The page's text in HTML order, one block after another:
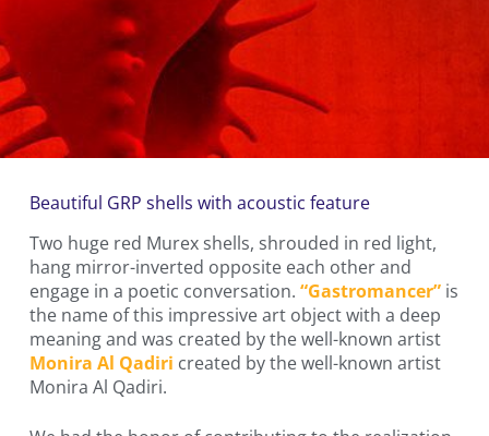
Beautiful GRP shells with acoustic feature
Two huge red Murex shells, shrouded in red light,
hang mirror-inverted opposite each other and
engage in a poetic conversation. “Gastromancer”is
the name of this impressive art object with a deep
meaning and was created by the well-known artist
Monira Al Qadiri created by the well-known artist
Monira Al Qadiri.